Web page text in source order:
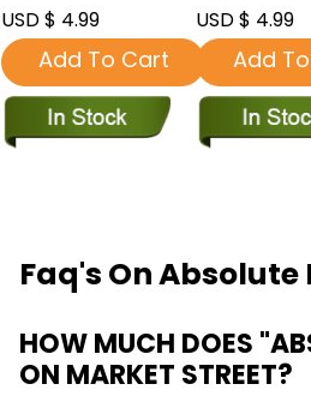
USD $ 4.99
Add To Cart
USD $ 4.99
Add
Faq's On
HOW MUCH DOES
ON MARKET STREET?